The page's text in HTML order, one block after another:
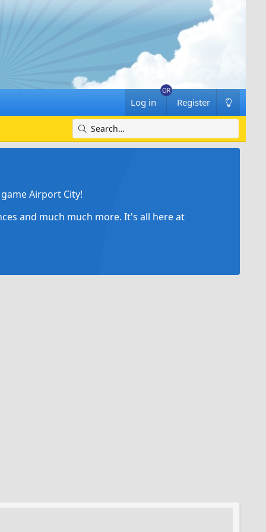
Log in Register
Airport City!
and much much more. It's all here at